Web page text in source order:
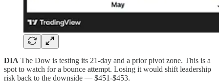
DIA The Dow is testing its 21-day and a prior pivot zone. This is a
spot to watch for a bounce attempt. Losing it would shift leadership
risk back to the downside — $451-$453.